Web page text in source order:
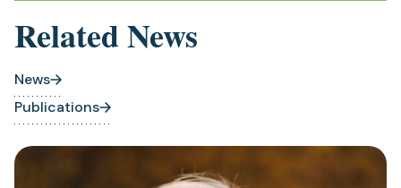
Related News
News
Publications